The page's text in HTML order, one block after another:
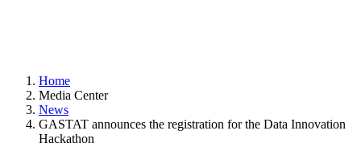
Home
Media Center
News
GASTAT announces the registration for the Data Innovation
Hackathon